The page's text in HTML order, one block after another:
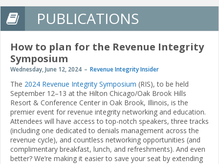
PUBLICATIONS
How to plan for the Revenue Integrity
Symposium
Wednesday, June 12, 2024 Revenue Integrity Insider
The 2024 Revenue Integrity Symposium (RIS), to be held
September 12–13 at the Hilton Chicago/Oak Brook Hills
Resort & Conference Center in Oak Brook, Illinois, is the
premier event for revenue integrity networking and education.
Attendees will have access to top-notch speakers, three tracks
(including one dedicated to denials management across the
revenue cycle), and countless networking opportunities (and
complimentary breakfast, lunch, and refreshments). And even
better? We’re making it easier to save your seat by extending